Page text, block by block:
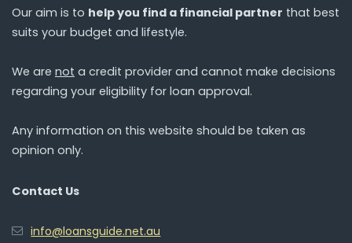
Our aim is to help you find a financial partner that best
suits your budget and lifestyle.
We are not a credit provider and cannot make decisions
regarding your eligibility for loan approval.
Any information on this website should be taken as
opinion only.
Contact Us
info@loansguide.net.au